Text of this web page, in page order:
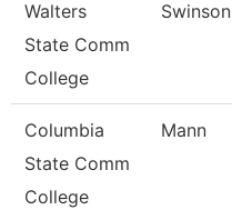
Walters
State Comm
College
Swinson
Columbia
State Comm
College
Mann